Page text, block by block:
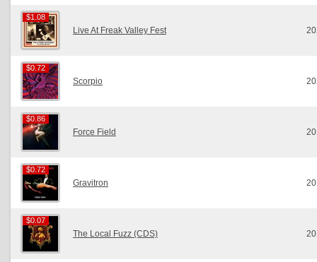
$1.08
$1.08
Live At Freak Valley Fest
$0.72
$0.72
Scorpio
$0.86
$0.86
Force Field
$0.72
$0.72
Gravitron
$0.07
$0.07
The Local Fuzz (CDS)